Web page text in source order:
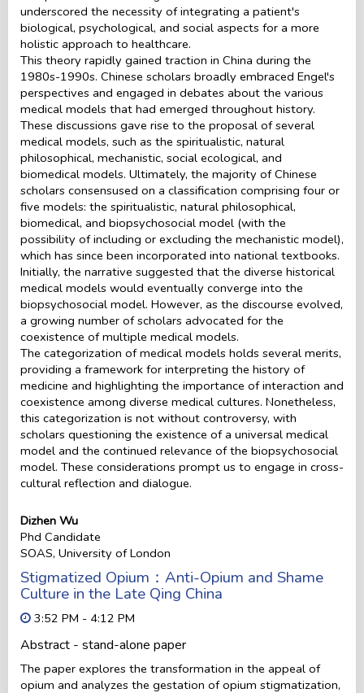
underscored the necessity of integrating a patient's
biological, psychological, and social aspects for a more
holistic approach to healthcare.
This theory rapidly gained traction in China during the
1980s-1990s. Chinese scholars broadly embraced Engel's
perspectives and engaged in debates about the various
medical models that had emerged throughout history.
These discussions gave rise to the proposal of several
medical models, such as the spiritualistic, natural
philosophical, mechanistic, social ecological, and
biomedical models. Ultimately, the majority of Chinese
scholars consensused on a classification comprising four or
five models: the spiritualistic, natural philosophical,
biomedical, and biopsychosocial model (with the
possibility of including or excluding the mechanistic model),
which has since been incorporated into national textbooks.
Initially, the narrative suggested that the diverse historical
medical models would eventually converge into the
biopsychosocial model. However, as the discourse evolved,
a growing number of scholars advocated for the
coexistence of multiple medical models.
The categorization of medical models holds several merits,
providing a framework for interpreting the history of
medicine and highlighting the importance of interaction and
coexistence among diverse medical cultures. Nonetheless,
this categorization is not without controversy, with
scholars questioning the existence of a universal medical
model and the continued relevance of the biopsychosocial
model. These considerations prompt us to engage in cross-
cultural reflection and dialogue.
Dizhen Wu
Phd Candidate
SOAS, University of London
Stigmatized Opium：Anti-Opium and Shame
Culture in the Late Qing China
3:52 PM - 4:12 PM
Abstract - stand-alone paper
The paper explores the transformation in the appeal of
opium and analyzes the gestation of opium stigmatization,